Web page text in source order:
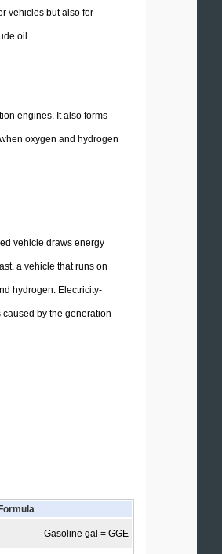
vehicles but also for
oil.
engines. It also forms
oxygen and hydrogen
vehicle draws energy
a vehicle that runs on
hydrogen. Electricity-
by the generation
Gasoline gal = GGE